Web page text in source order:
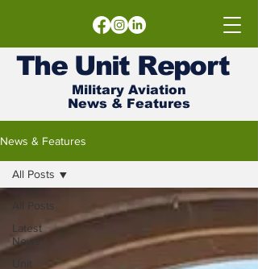
The UnitReport
Military Aviation
News & Features
News & Features
All Posts
Latest
News
Unit
All Posts